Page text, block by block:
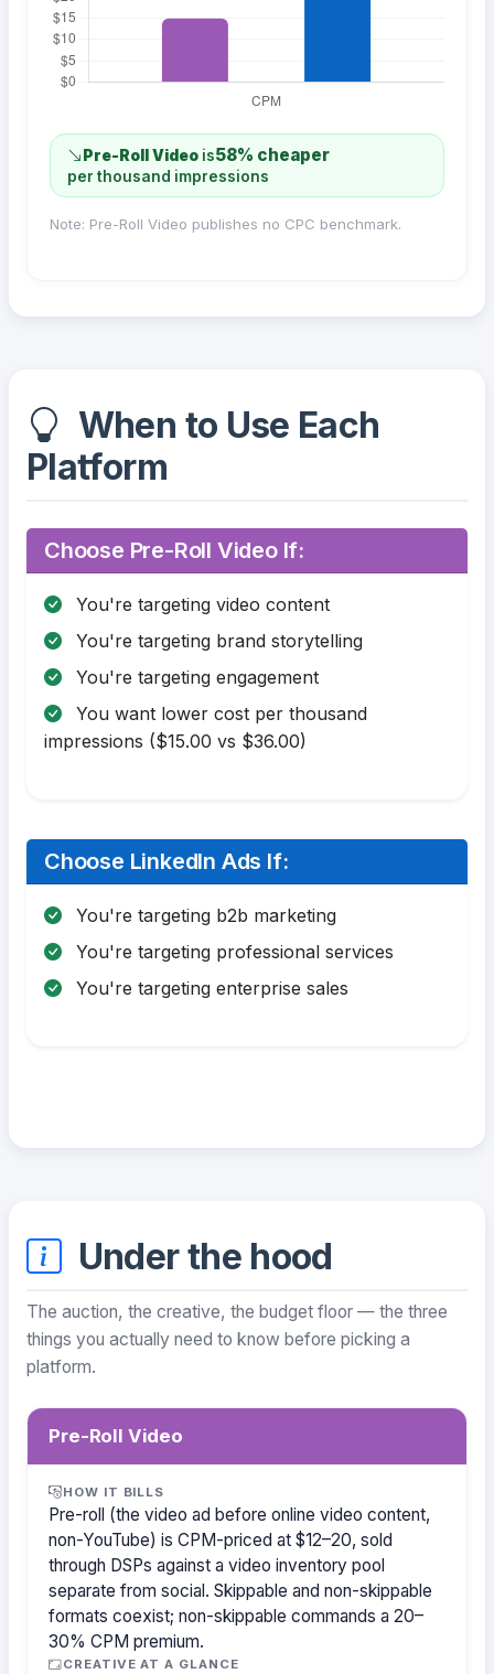
Pre-Roll Video is58% cheaper
per thousand impressions
Note: Pre-Roll Video publishes no CPC benchmark.
When to Use Each
Platform
Choose Pre-Roll Video If:
You're targeting video content
You're targeting brand storytelling
You're targeting engagement
You want lower cost per thousand
impressions ($15.00 vs $36.00)
Choose LinkedIn Ads If:
You're targeting b2b marketing
You're targeting professional services
You're targeting enterprise sales
Under the hood
The auction, the creative, the budget floor — the three
things you actually need to know before picking a
platform.
Pre-Roll Video
HOW IT BILLS
Pre-roll (the video ad before online video content,
non-YouTube) is CPM-priced at $12–20, sold
through DSPs against a video inventory pool
separate from social. Skippable and non-skippable
formats coexist; non-skippable commands a 20–
30% CPM premium.
CREATIVE AT A GLANCE